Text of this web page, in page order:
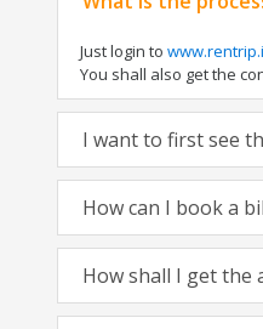
Just login to
You shall also get the
I want to first see
How can I book a
How shall I get the